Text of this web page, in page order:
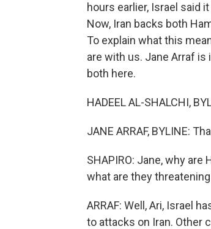
hours earlier, Israel said
Now, Iran backs both
To explain what this
are with us. Jane Arraf is
both here.
HADEEL AL-SHALCHI,
JANE ARRAF, BYLINE:
SHAPIRO: Jane, why
what are they
ARRAF: Well, Ari, Israel
to attacks on Iran. Other